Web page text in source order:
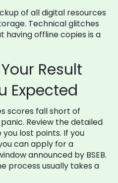
of all digital resources
Technical glitches
having offline copies is a
Result
Expected
scores fall short of
Review the detailed
lost points. If you
can apply for a
announced by BSEB.
process usually takes a